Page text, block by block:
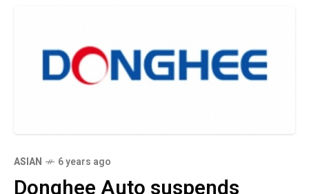
ASIAN 6 years ago